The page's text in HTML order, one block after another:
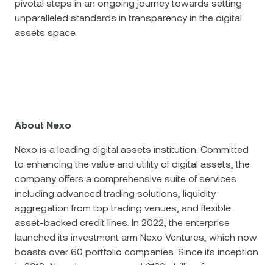
pivotal steps in an ongoing journey towards setting
unparalleled standards in transparency in the digital
assets space.
About Nexo
Nexo is a leading digital assets institution. Committed
to enhancing the value and utility of digital assets, the
company offers a comprehensive suite of services
including advanced trading solutions, liquidity
aggregation from top trading venues, and flexible
asset-backed credit lines. In 2022, the enterprise
launched its investment arm Nexo Ventures, which now
boasts over 60 portfolio companies. Since its inception